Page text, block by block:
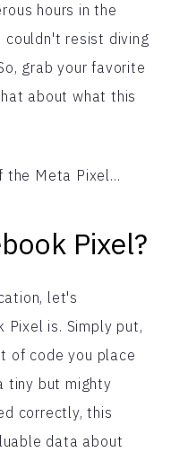
hours in the
couldn't resist diving
grab your favorite
about what this
the Meta Pixel…
Pixel?
let's
Pixel is. Simply put,
of code you place
tiny but mighty
correctly, this
data about